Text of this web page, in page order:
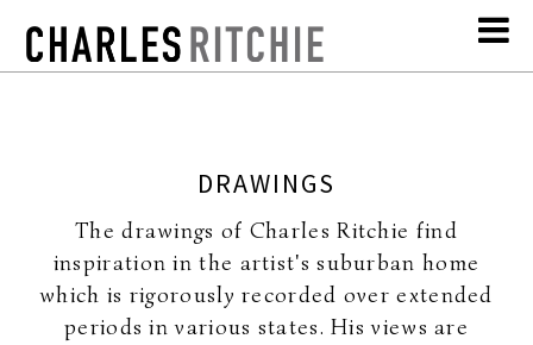
DRAWINGS
The drawings of Charles Ritchie find
inspiration in the artist's suburban home
which is rigorously recorded over extended
periods in various states. His views are